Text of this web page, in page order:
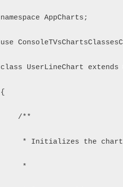
namespace AppCharts;
use
class UserLineChart extends
{
    /**
* Initializes the
     *